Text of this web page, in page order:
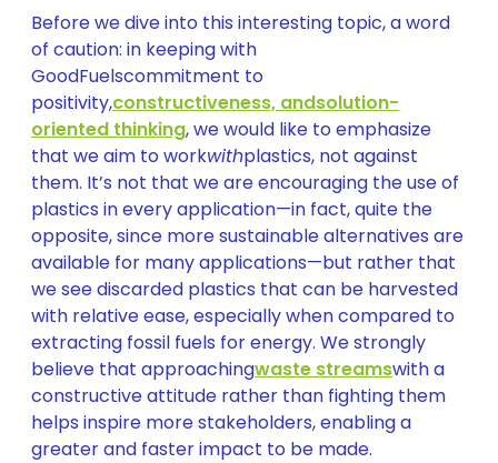
Before we dive into this interesting topic, a word
of caution: in keeping with
GoodFuelscommitment to
positivity,constructiveness, andsolution-
oriented thinking, we would like to emphasize
that we aim to workwithplastics, not against
them. It’s not that we are encouraging the use of
plastics in every application—in fact, quite the
opposite, since more sustainable alternatives are
available for many applications—but rather that
we see discarded plastics that can be harvested
with relative ease, especially when compared to
extracting fossil fuels for energy. We strongly
believe that approachingwaste streamswith a
constructive attitude rather than fighting them
helps inspire more stakeholders, enabling a
greater and faster impact to be made.